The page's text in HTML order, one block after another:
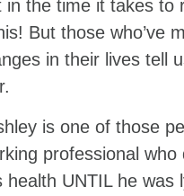
in the time it takes to
But those who’ve
in their lives tell
is one of those
professional who
health UNTIL he was